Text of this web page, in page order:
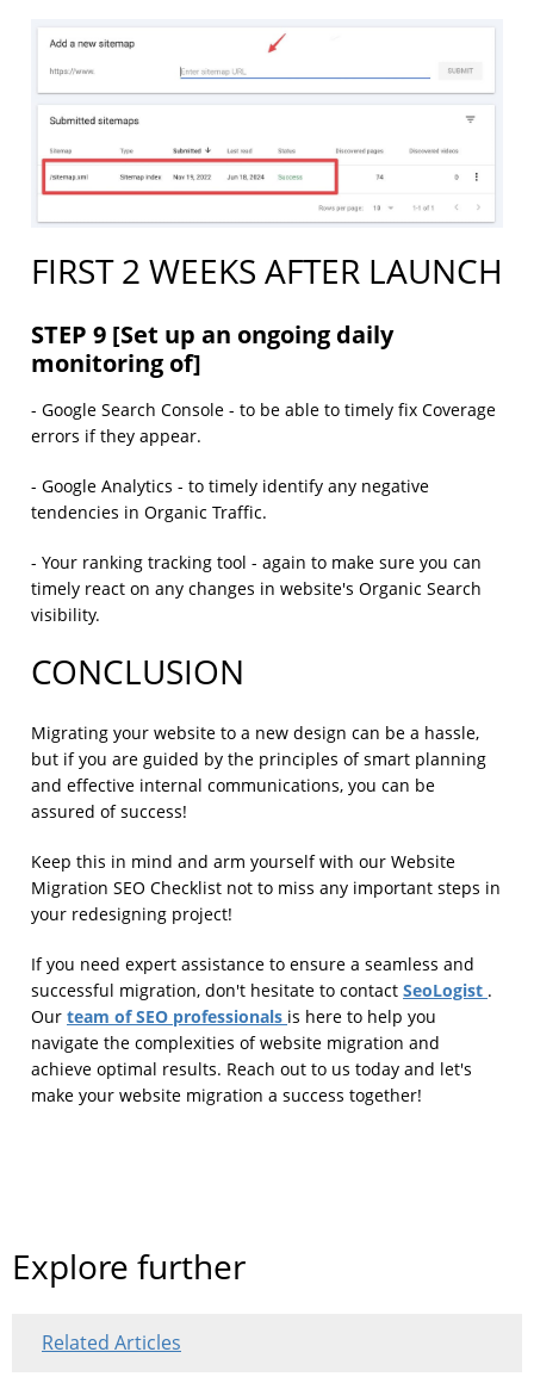
FIRST 2 WEEKS AFTER LAUNCH
STEP 9 [Set up an ongoing daily
monitoring of]
- Google Search Console - to be able to timely fix Coverage
errors if they appear.
- Google Analytics - to timely identify any negative
tendencies in Organic Traffic.
- Your ranking tracking tool - again to make sure you can
timely react on any changes in website's Organic Search
visibility.
CONCLUSION
Migrating your website to a new design can be a hassle,
but if you are guided by the principles of smart planning
and effective internal communications, you can be
assured of success!
Keep this in mind and arm yourself with our Website
Migration SEO Checklist not to miss any important steps in
your redesigning project!
If you need expert assistance to ensure a seamless and
successful migration, don't hesitate to contact SeoLogist .
Our team of SEO professionals is here to help you
navigate the complexities of website migration and
achieve optimal results. Reach out to us today and let's
make your website migration a success together!
Explore further
Related Articles